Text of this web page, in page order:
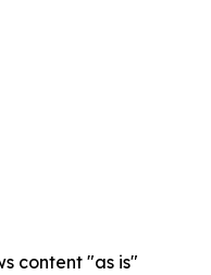
content "as is"